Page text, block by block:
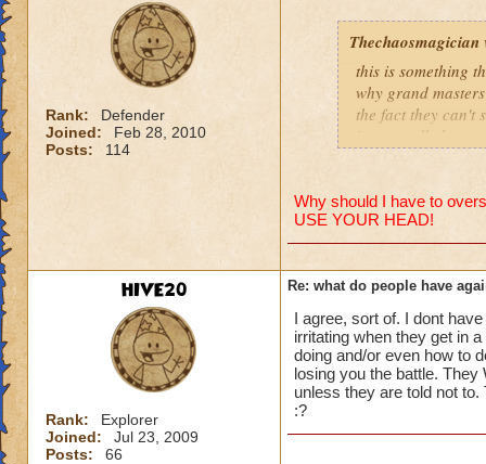
lower
were yea
levels in
yea yea
" but
and can't
its time
deal with
adjust
case a
i mean
that's all
Samuel
Rank:
Defender
Joined:
Feb 28, 2010
Posts:
114
Thechaosmagician
this is something
why grand
the fact they can't
i personally have
people seem to
lower levels were
got a annoyed by
near complete
yea yea yea
" but celestia isn't
i know, its an
but apparently the
and can't handle
its time for
Why should I have to
USE YOUR HEAD!
HIVE20
Rank:
Explorer
Joined:
Jul 23, 2009
Posts:
66
Re: what do people have
I agree, sort of. I dont
irritating when they get in
doing and/or even how to
losing you the battle.
unless they are told not
:?